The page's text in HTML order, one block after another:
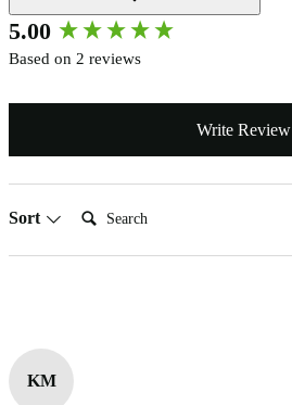
5.00
Based on 2 reviews
Write Review
Sort
KM
New content loaded